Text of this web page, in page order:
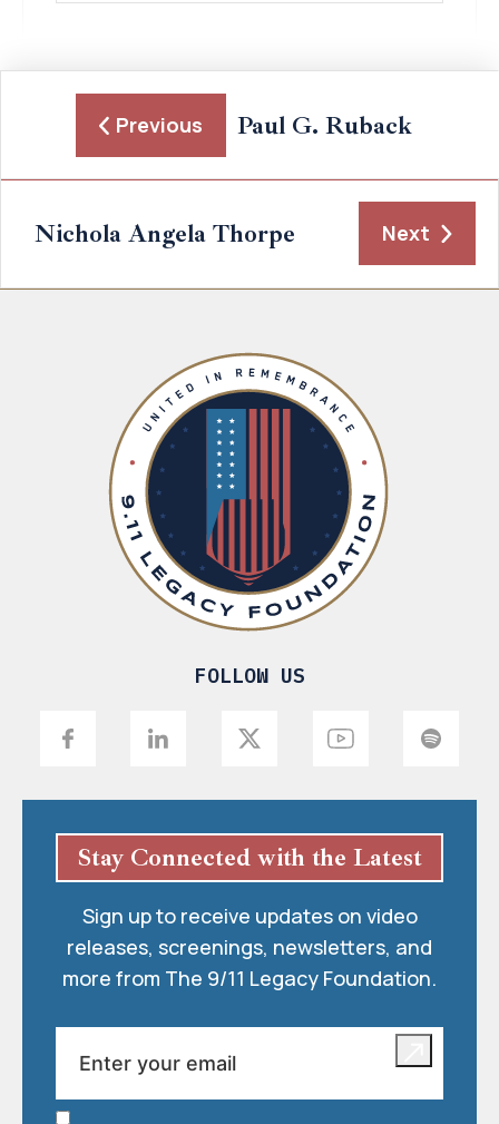
Previous Paul G. Ruback
Nichola Angela Thorpe Next
FOLLOW US
Stay Connected with the Latest
Sign up to receive updates on video
releases, screenings, newsletters, and
more from The 9/11 Legacy Foundation.